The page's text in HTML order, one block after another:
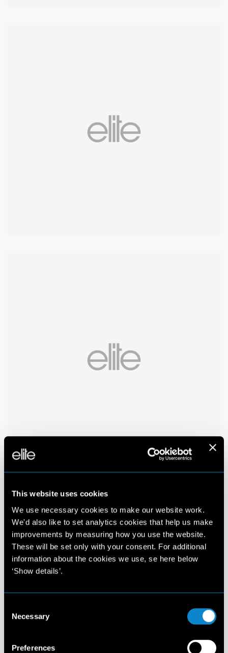
This website uses cookies
We use necessary cookies to make our website work.
We'd also like to set analytics cookies that help us make
improvements by measuring how you use the website.
These will be set only with your consent. For additional
information about the cookies we use, se here below
‘Show details’.
Selection
Necessary
Preferences